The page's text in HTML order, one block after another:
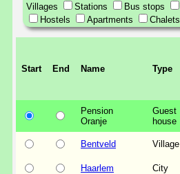
Villages
Stations Bus stops
Hostels
Apartments Chalets
Start End Name Type
Pension
Oranje
Guest
house
Bentveld Village
Haarlem City